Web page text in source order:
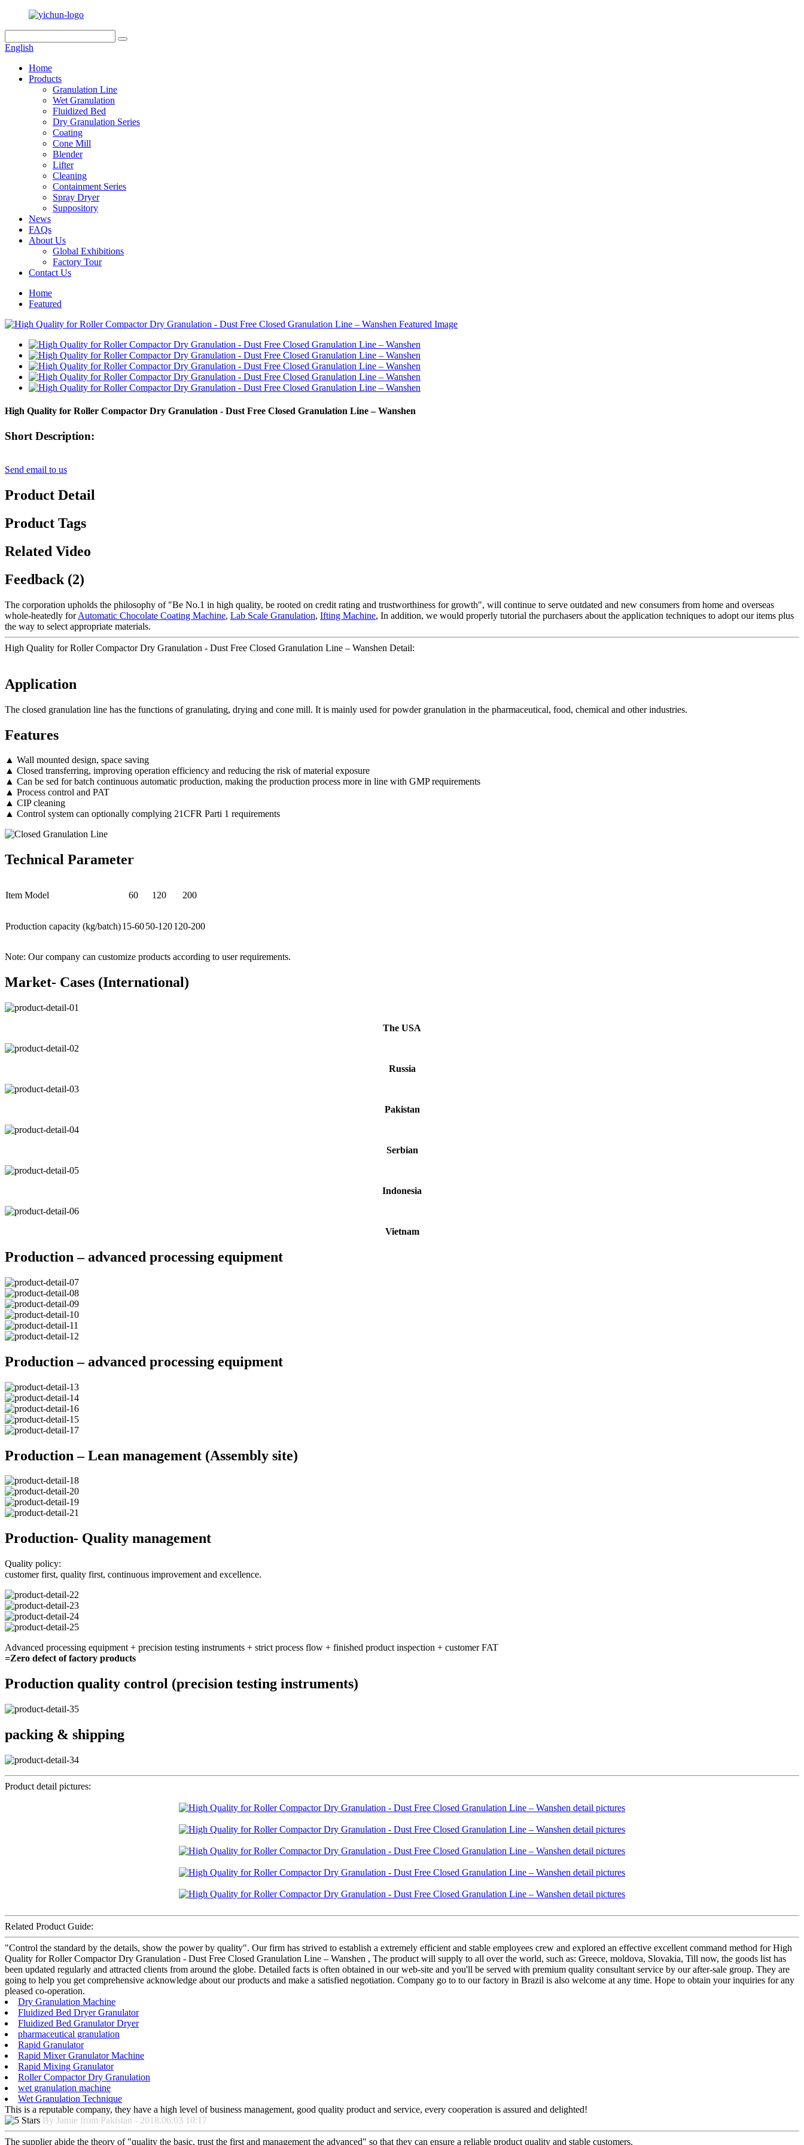
English
Home
Products
Granulation Line
Wet Granulation
Fluidized Bed
Dry Granulation Series
Coating
Cone Mill
Blender
Lifter
Cleaning
Containment Series
Spray Dryer
Suppository
News
FAQs
About Us
Global Exhibitions
Factory Tour
Contact Us
Home
Featured
High Quality for Roller Compactor Dry Granulation - Dust Free Closed Granulation Line – Wanshen
Short Description:
Send email to us
Product Detail
Product Tags
Related Video
Feedback (2)
The corporation upholds the philosophy of "Be No.1 in high quality, be rooted on credit rating and trustworthiness for growth", will continue to serve outdated and new consumers from home and overseas
whole-heatedly forAutomatic Chocolate Coating Machine, Lab Scale Granulation, Ifting Machine, In addition, we would properly tutorial the purchasers about the application techniques to adopt our items plus
the way to select appropriate materials.
High Quality for Roller Compactor Dry Granulation - Dust Free Closed Granulation Line – Wanshen Detail:
Application
The closed granulation line has the functions of granulating, drying and cone mill. It is mainly used for powder granulation in the pharmaceutical, food, chemical and other industries.
Features
▲ Wall mounted design, space saving
▲ Closed transferring, improving operation efficiency and reducing the risk of material exposure
▲ Can be sed for batch continuous automatic production, making the production process more in line with GMP requirements
▲ Process control and PAT
▲ CIP cleaning
▲ Control system can optionally complying 21CFR Parti 1 requirements
Technical Parameter
Item Model 60 120 200
Production capacity (kg/batch)15-6050-120120-200
Note: Our company can customize products according to user requirements.
Market- Cases (International)
The USA
Russia
Pakistan
Serbian
Indonesia
Vietnam
Production – advanced processing equipment
Production – advanced processing equipment
Production – Lean management (Assembly site)
Production- Quality management
Quality policy:
customer first, quality first, continuous improvement and excellence.
Advanced processing equipment + precision testing instruments + strict process flow + finished product inspection + customer FAT
=Zero defect of factory products
Production quality control (precision testing instruments)
packing & shipping
Product detail pictures:
Related Product Guide:
"Control the standard by the details, show the power by quality". Our firm has strived to establish a extremely efficient and stable employees crew and explored an effective excellent command method for High
Quality for Roller Compactor Dry Granulation - Dust Free Closed Granulation Line – Wanshen , The product will supply to all over the world, such as: Greece, moldova, Slovakia, Till now, the goods list has
been updated regularly and attracted clients from around the globe. Detailed facts is often obtained in our web-site and you'll be served with premium quality consultant service by our after-sale group. They are
going to help you get comprehensive acknowledge about our products and make a satisfied negotiation. Company go to to our factory in Brazil is also welcome at any time. Hope to obtain your inquiries for any
pleased co-operation.
Dry Granulation Machine
Fluidized Bed Dryer Granulator
Fluidized Bed Granulator Dryer
pharmaceutical granulation
Rapid Granulator
Rapid Mixer Granulator Machine
Rapid Mixing Granulator
Roller Compactor Dry Granulation
wet granulation machine
Wet Granulation Technique
This is a reputable company, they have a high level of business management, good quality product and service, every cooperation is assured and delighted!
By Jamie from Pakistan - 2018.06.03 10:17
The supplier abide the theory of "quality the basic, trust the first and management the advanced" so that they can ensure a reliable product quality and stable customers.